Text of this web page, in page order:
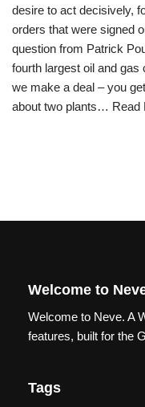
desire to act decisively,
orders that were signed
question from Patrick
fourth largest oil and gas
we make a deal – you
about two plants… Read
Welcome to
Welcome to Neve. A
features, built for the
Tags